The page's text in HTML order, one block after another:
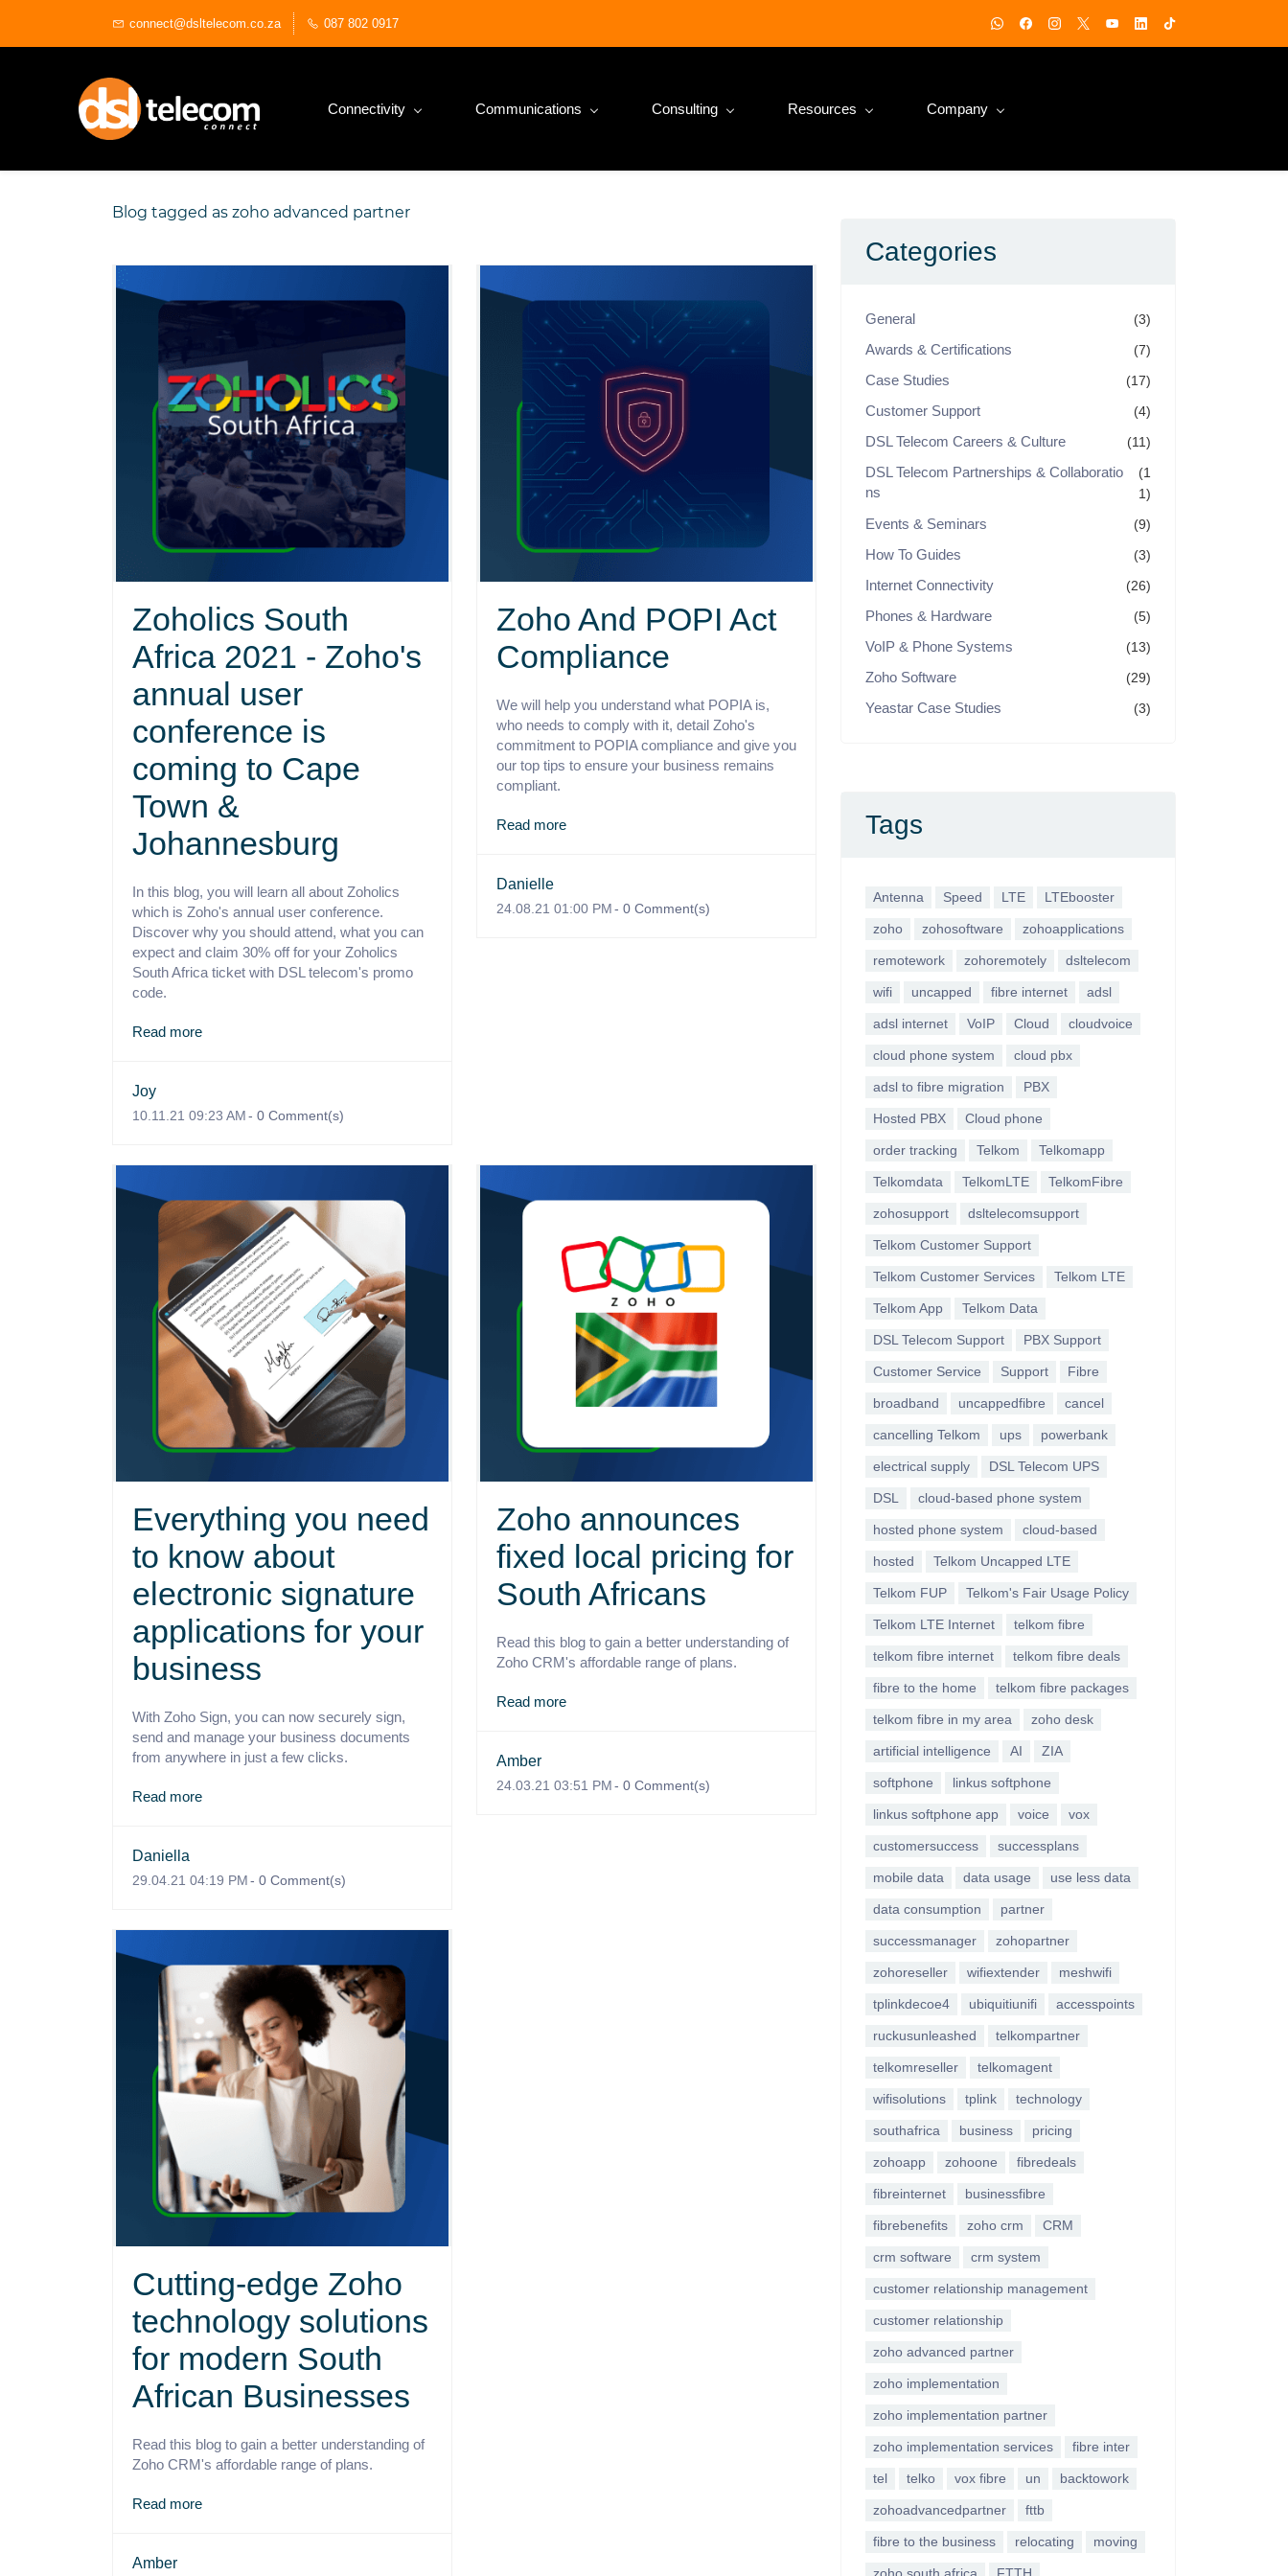
main
connect@dsltelecom.co.za 087 802 0917
Connectivity Communications Consulting Resources Company
Blog tagged as zoho advanced partner
Zoholics South
Africa 2021 - Zoho's
annual user
conference is
coming to Cape
Town &
Johannesburg
In this blog, you will learn all about Zoholics
which is Zoho's annual user conference.
Discover why you should attend, what you can
expect and claim 30% off for your Zoholics
South Africa ticket with DSL telecom's promo
code.
Read more
Joy
10.11.21 09:23 AM- 0 Comment(s)
Zoho And POPI Act
Compliance
We will help you understand what POPIA is,
who needs to comply with it, detail Zoho's
commitment to POPIA compliance and give you
our top tips to ensure your business remains
compliant.
Read more
Danielle
24.08.21 01:00 PM- 0 Comment(s)
Everything you need
to know about
electronic signature
applications for your
business
With Zoho Sign, you can now securely sign,
send and manage your business documents
from anywhere in just a few clicks.
Read more
Daniella
29.04.21 04:19 PM- 0 Comment(s)
Zoho announces
fixed local pricing for
South Africans
Read this blog to gain a better understanding of
Zoho CRM's affordable range of plans.
Read more
Amber
24.03.21 03:51 PM- 0 Comment(s)
Cutting-edge Zoho
technology solutions
for modern South
African Businesses
Read this blog to gain a better understanding of
Zoho CRM's affordable range of plans.
Read more
Amber
Categories
General (3)
Awards & Certifications (7)
Case Studies (17)
Customer Support (4)
DSL Telecom Careers & Culture (11)
DSL Telecom Partnerships & Collaboratio
ns
(1
1)
Events & Seminars (9)
How To Guides (3)
Internet Connectivity (26)
Phones & Hardware (5)
VoIP & Phone Systems (13)
Zoho Software (29)
Yeastar Case Studies (3)
Tags
Antenna Speed LTE LTEbooster
zoho zohosoftware zohoapplications
remotework zohoremotely dsltelecom
wifi uncapped fibre internet adsl
adsl internet VoIP Cloud cloudvoice
cloud phone system cloud pbx
adsl to fibre migration PBX
Hosted PBX Cloud phone
order tracking Telkom Telkomapp
Telkomdata TelkomLTE TelkomFibre
zohosupport dsltelecomsupport
Telkom Customer Support
Telkom Customer Services Telkom LTE
Telkom App Telkom Data
DSL Telecom Support PBX Support
Customer Service Support Fibre
broadband uncappedfibre cancel
cancelling Telkom ups powerbank
electrical supply DSL Telecom UPS
DSL cloud-based phone system
hosted phone system cloud-based
hosted Telkom Uncapped LTE
Telkom FUP Telkom's Fair Usage Policy
Telkom LTE Internet telkom fibre
telkom fibre internet telkom fibre deals
fibre to the home telkom fibre packages
telkom fibre in my area zoho desk
artificial intelligence AI ZIA
softphone linkus softphone
linkus softphone app voice vox
customersuccess successplans
mobile data data usage use less data
data consumption partner
successmanager zohopartner
zohoreseller wifiextender meshwifi
tplinkdecoe4 ubiquitiunifi accesspoints
ruckusunleashed telkompartner
telkomreseller telkomagent
wifisolutions tplink technology
southafrica business pricing
zohoapp zohoone fibredeals
fibreinternet businessfibre
fibrebenefits zoho crm CRM
crm software crm system
customer relationship management
customer relationship
zoho advanced partner
zoho implementation
zoho implementation partner
zoho implementation services fibre inter
tel telko vox fibre un backtowork
zohoadvancedpartner fttb
fibre to the business relocating moving